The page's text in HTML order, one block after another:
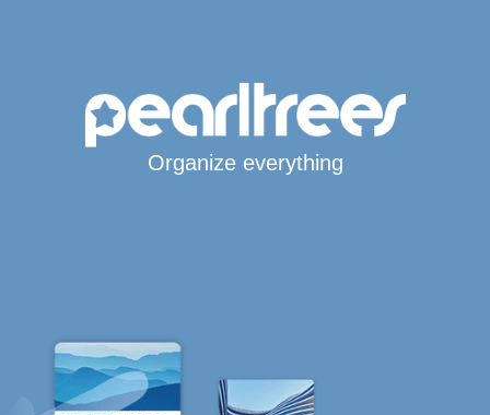
Organize everything